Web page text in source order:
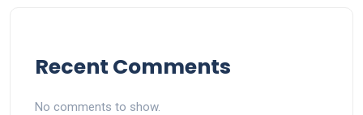
Recent Comments
No comments to show.